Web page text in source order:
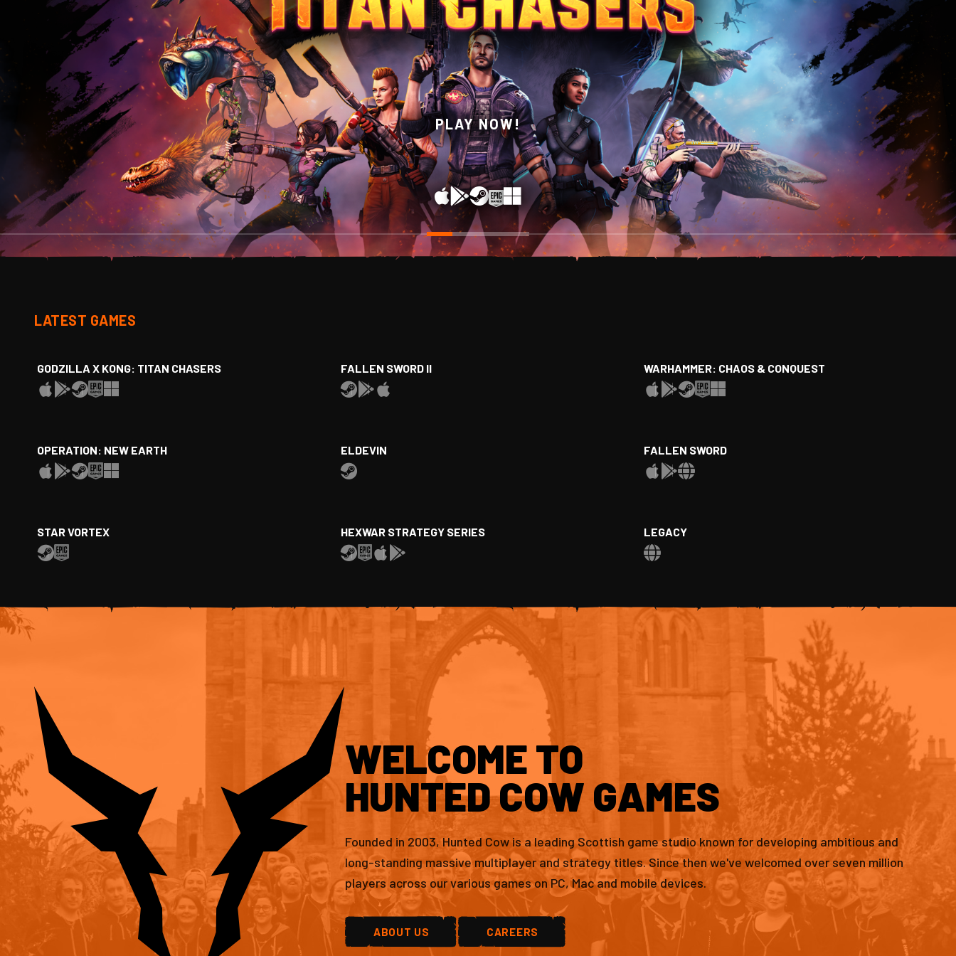
WISHLIST NOW ON STEAM!
LATEST GAMES
GODZILLA X KONG: TITAN CHASERS FALLEN SWORD II WARHAMMER: CHAOS & CONQUEST
OPERATION: NEW EARTH ELDEVIN FALLEN SWORD
STAR VORTEX HEXWAR STRATEGY SERIES LEGACY
WELCOME TO
HUNTED COW GAMES
Founded in 2003, Hunted Cow is a leading Scottish game studio known for developing ambitious and
long-standing massive multiplayer and strategy titles. Since then we've welcomed over seven million
players across our various games on PC, Mac and mobile devices.
ABOUT US CAREERS